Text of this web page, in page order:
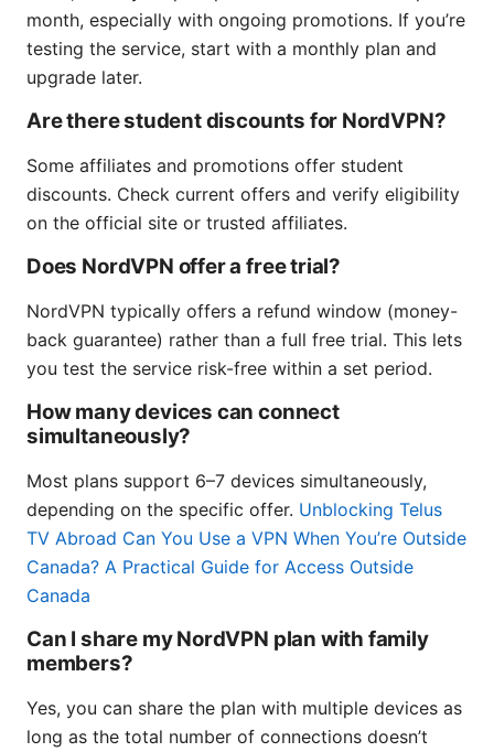
month, especially with ongoing promotions. If you’re
testing the service, start with a monthly plan and
upgrade later.
Are there student discounts for NordVPN?
Some affiliates and promotions offer student
discounts. Check current offers and verify eligibility
on the official site or trusted affiliates.
Does NordVPN offer a free trial?
NordVPN typically offers a refund window (money-
back guarantee) rather than a full free trial. This lets
you test the service risk-free within a set period.
How many devices can connect
simultaneously?
Most plans support 6–7 devices simultaneously,
depending on the specific offer. Unblocking Telus
TV Abroad Can You Use a VPN When You’re Outside
Canada? A Practical Guide for Access Outside
Canada
Can I share my NordVPN plan with family
members?
Yes, you can share the plan with multiple devices as
long as the total number of connections doesn’t